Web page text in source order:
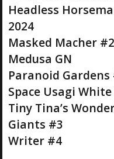
Headless
2024
Masked Macher #2
Medusa GN
Paranoid Gardens
Space Usagi
Tiny Tina’s
Giants #3
Writer #4